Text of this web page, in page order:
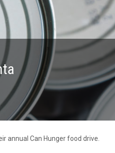
annual Can Hunger food drive.